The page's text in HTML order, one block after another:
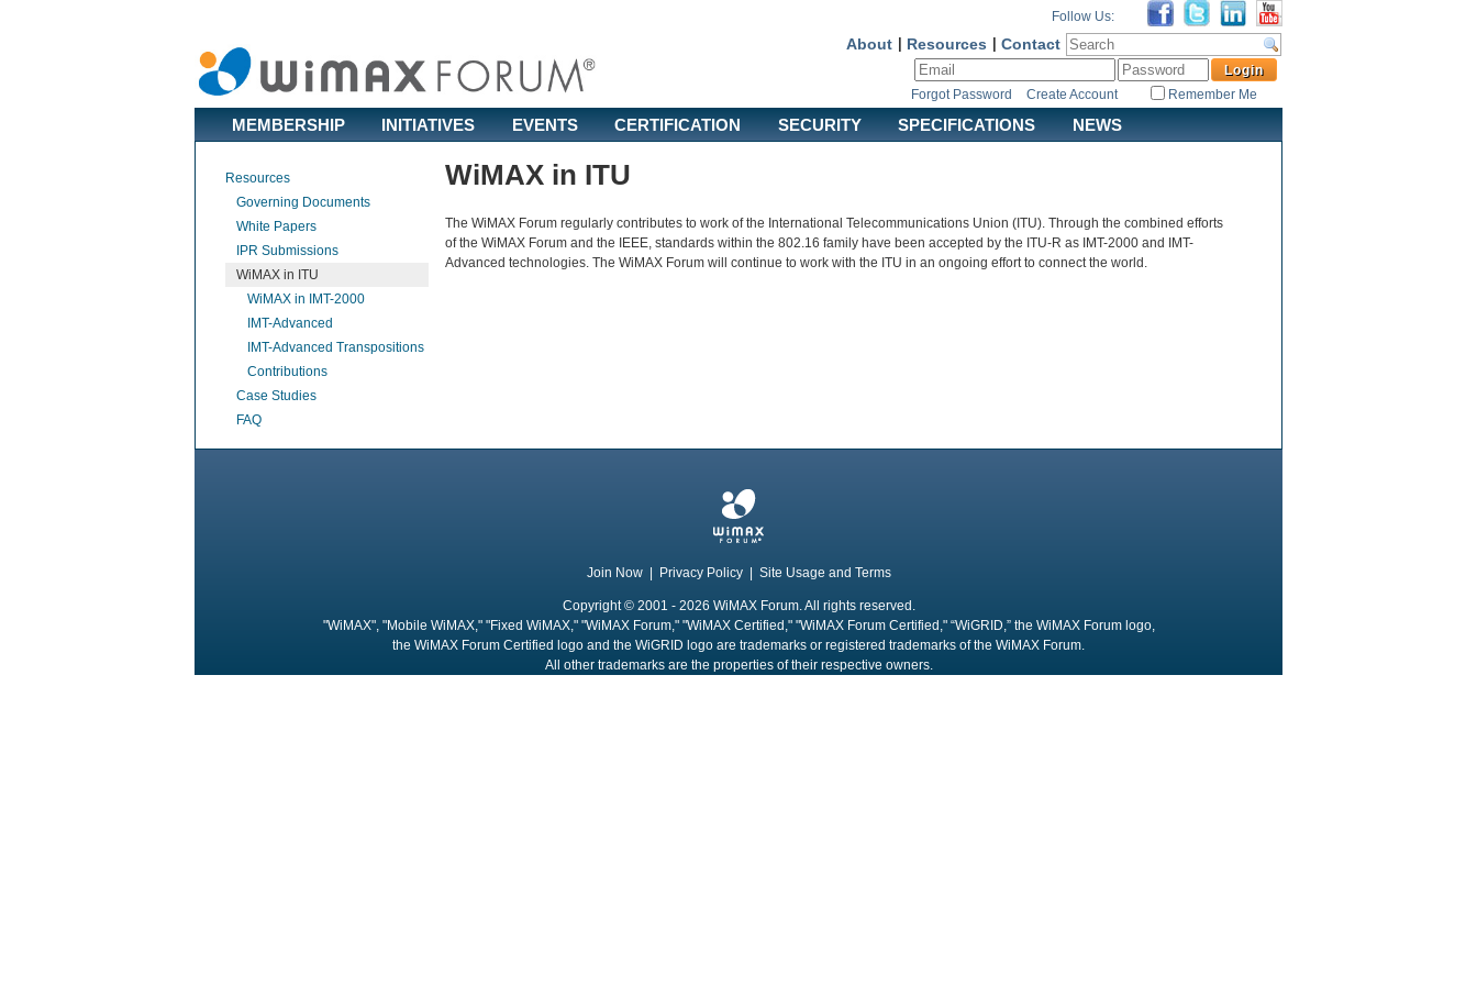
Follow Us:
Contact
Resources
About
Forgot Password Create Account Remember Me
MEMBERSHIP INITIATIVES EVENTS CERTIFICATION SECURITY SPECIFICATIONS NEWS
Resources
Governing Documents
White Papers
IPR Submissions
WiMAX in ITU
WiMAX in IMT-2000
IMT-Advanced
IMT-Advanced Transpositions
Contributions
Case Studies
FAQ
WiMAX in ITU
The WiMAX Forum regularly contributes to work of the International Telecommunications Union (ITU). Through the combined efforts
of the WiMAX Forum and the IEEE, standards within the 802.16 family have been accepted by the ITU-R as IMT-2000 and IMT-
Advanced technologies. The WiMAX Forum will continue to work with the ITU in an ongoing effort to connect the world.
Join Now Privacy Policy Site Usage and Terms
Copyright © 2001 - 2026 WiMAX Forum. All rights reserved.
"WiMAX", "Mobile WiMAX," "Fixed WiMAX," "WiMAX Forum," "WiMAX Certified," "WiMAX Forum Certified," “WiGRID,” the WiMAX Forum logo,
the WiMAX Forum Certified logo and the WiGRID logo are trademarks or registered trademarks of the WiMAX Forum.
All other trademarks are the properties of their respective owners.